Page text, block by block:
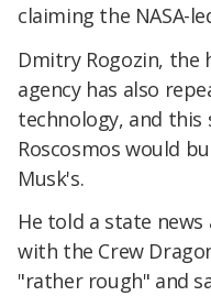
claiming the NASA-
Dmitry Rogozin, the
agency has also
technology, and this
Roscosmos would
Musk's.
He told a state news
with the Crew
"rather rough" and